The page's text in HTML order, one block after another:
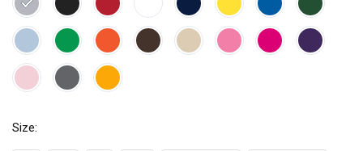
Size: